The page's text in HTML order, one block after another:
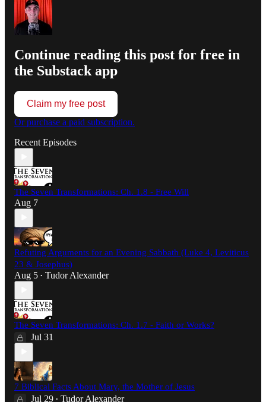
Continue reading this post for free in
the Substack app
Claim my free post
Or purchase a paid subscription.
Recent Episodes
The Seven Transformations: Ch. 1.8 - Free Will
Aug 7
Refuting Arguments for an Evening Sabbath (Luke 4, Leviticus
23 & Josephus)
Aug 5 • Tudor Alexander
The Seven Transformations: Ch. 1.7 - Faith or Works?
Jul 31
7 Biblical Facts About Mary, the Mother of Jesus
Jul 29 • Tudor Alexander